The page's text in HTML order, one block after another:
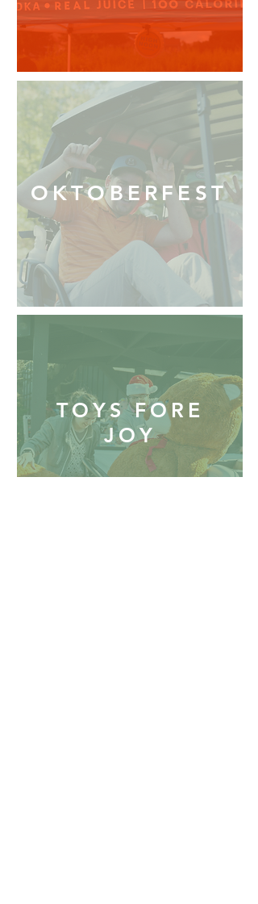
OKTOBERFEST
TOYS FORE
JOY